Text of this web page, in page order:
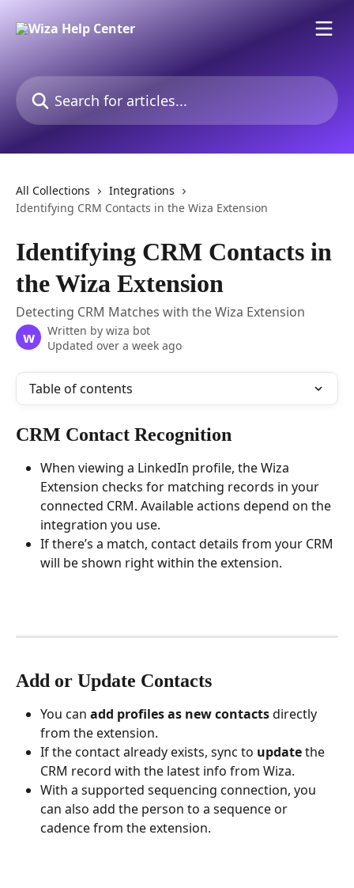
Search for articles...
All Collections
Integrations
Identifying CRM Contacts in the Wiza Extension
Identifying CRM Contacts in
the Wiza Extension
Detecting CRM Matches with the Wiza Extension
w Written by wiza bot
Updated over a week ago
Table of contents
CRM Contact Recognition
When viewing a LinkedIn profile, the Wiza
Extension checks for matching records in your
connected CRM. Available actions depend on the
integration you use.
If there’s a match, contact details from your CRM
will be shown right within the extension.
Add or Update Contacts
You can add profiles as new contacts directly
from the extension.
If the contact already exists, sync to update the
CRM record with the latest info from Wiza.
With a supported sequencing connection, you
can also add the person to a sequence or
cadence from the extension.